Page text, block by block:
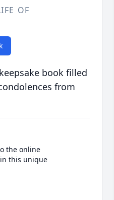
OF
book filled
from
the online
this unique